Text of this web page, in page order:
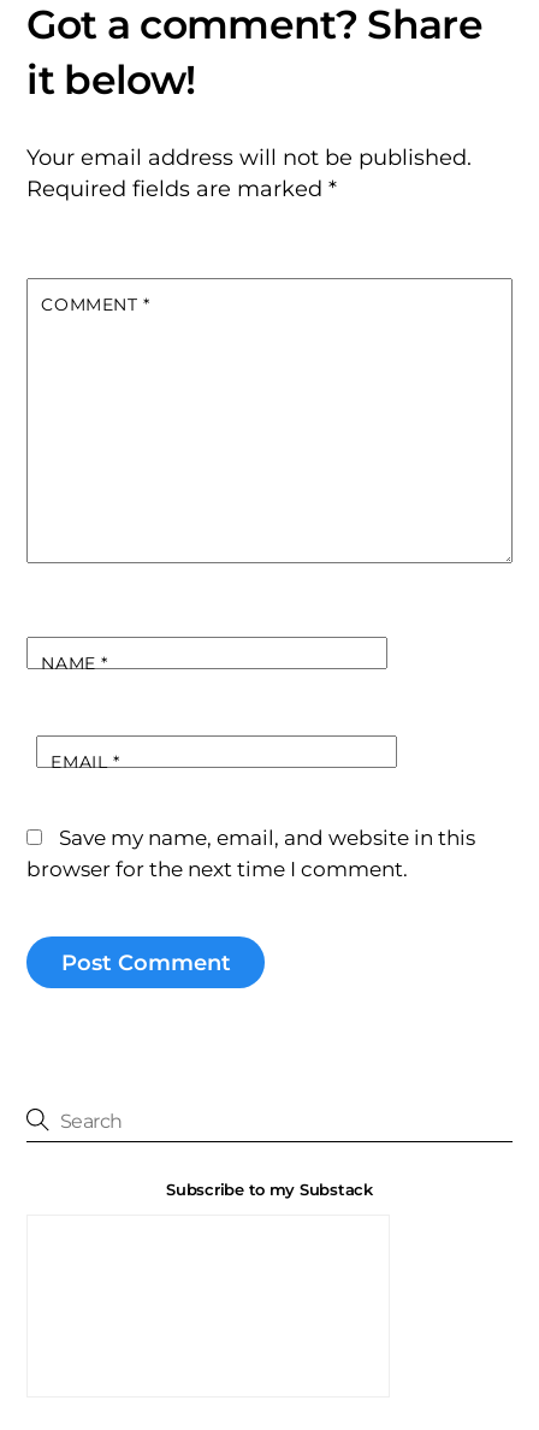
Your email address will not be published.
Required fields are marked*
COMMENT *
NAME*
EMAIL*
Save my name, email, and website in this
browser for the next time I comment.
Subscribe to my Substack